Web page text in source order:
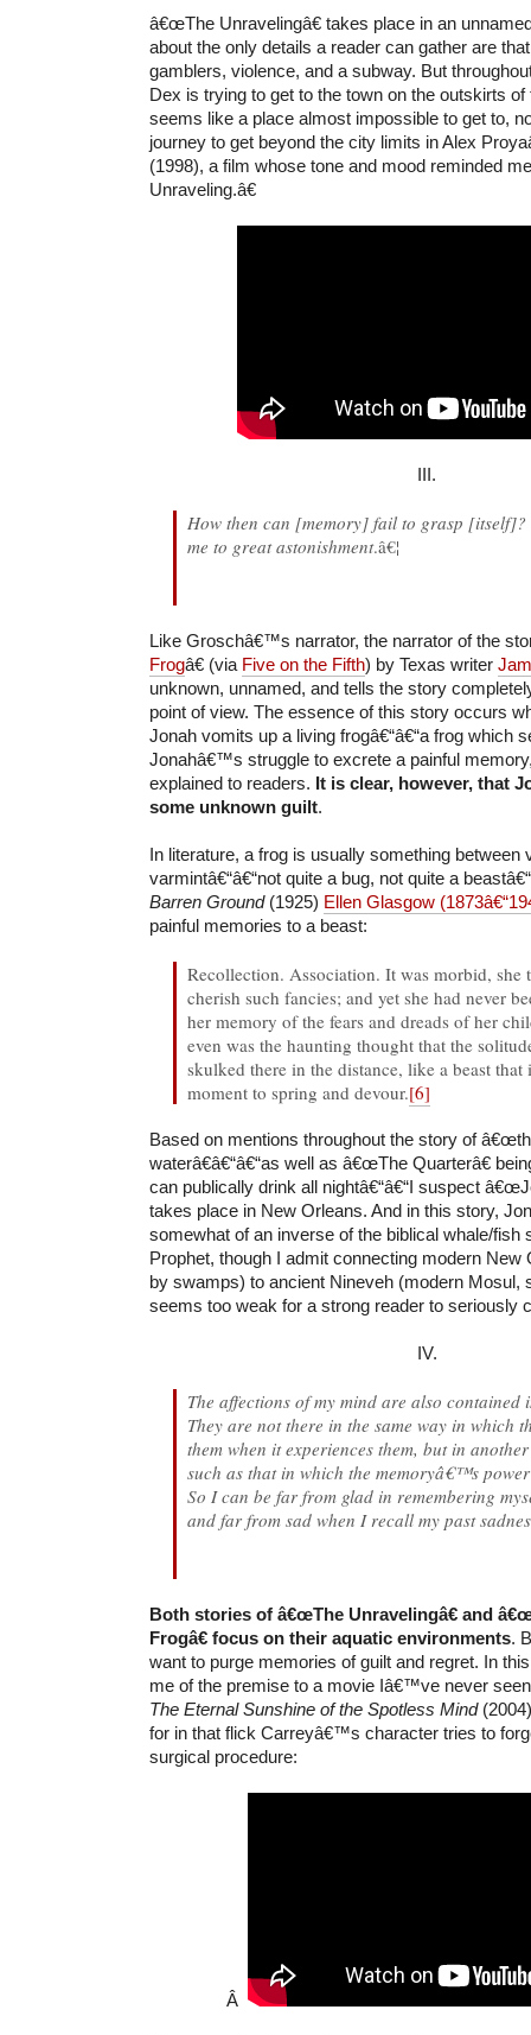
â€œThe Unravelingâ€ takes place in an
about the only details a reader can gather are
gamblers, violence, and a subway. But
Dex is trying to get to the town on the outskirts
seems like a place almost impossible to get to,
journey to get beyond the city limits in Alex
(1998), a film whose tone and mood reminded
Unraveling.â€
III.
How then can [memory] fail to grasp [itself]?
me to great astonishment.â€¦
Like Groschâ€™s narrator, the narrator of the
Frogâ€ (via Five on the Fifth) by Texas writer
unknown, unnamed, and tells the story
point of view. The essence of this story occurs
Jonah vomits up a living frogâ€“â€“a frog which
Jonahâ€™s struggle to excrete a painful
explained to readers. It is clear, however, that
some unknown guilt.
In literature, a frog is usually something between
varmintâ€“â€“not quite a bug, not quite a
Barren Ground (1925) Ellen Glasgow
painful memories to a beast:
Recollection. Association. It was morbid, she
cherish such fancies; and yet she had never
her memory of the fears and dreads of her
even was the haunting thought that the
skulked there in the distance, like a beast
moment to spring and devour.[6]
Based on mentions throughout the story of
waterâ€â€“â€“as well as â€œThe Quarterâ€
can publically drink all nightâ€“â€“I suspect
takes place in New Orleans. And in this story,
somewhat of an inverse of the biblical whale/fish
Prophet, though I admit connecting modern New
by swamps) to ancient Nineveh (modern Mosul,
seems too weak for a strong reader to seriously
IV.
The affections of my mind are also contained
They are not there in the same way in which
them when it experiences them, but in
such as that in which the memoryâ€™s
So I can be far from glad in remembering
and far from sad when I recall my past
Both stories of â€œThe Unravelingâ€ and
Frogâ€ focus on their aquatic environments.
want to purge memories of guilt and regret. In
me of the premise to a movie Iâ€™ve never
The Eternal Sunshine of the Spotless Mind
for in that flick Carreyâ€™s character tries to
surgical procedure:
Â